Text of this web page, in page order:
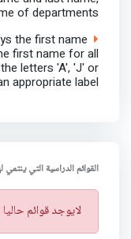
of departments
the first name
first name for all
letters 'A', 'J' or
appropriate label
القوائم الدراسية التي ينتمي
ت
ن
لايوجد قوائم حاليا